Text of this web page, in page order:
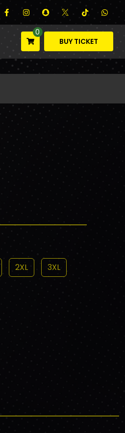
0
BUY TICKET
2XL
3XL